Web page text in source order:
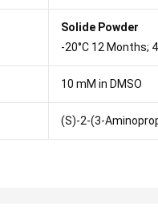
Solide Powder
-20°C 12 Months;
10 mM in DMSO
(S)-2-(3-